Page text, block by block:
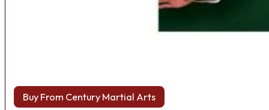
Buy From Century Martial Arts